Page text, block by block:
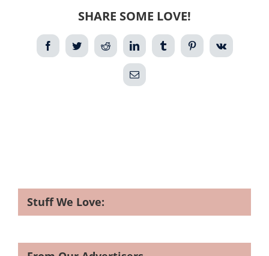
SHARE SOME LOVE!
FacebookTwitterReddit LinkedIn TumblrPinterestVk
Email
Stuff We Love: